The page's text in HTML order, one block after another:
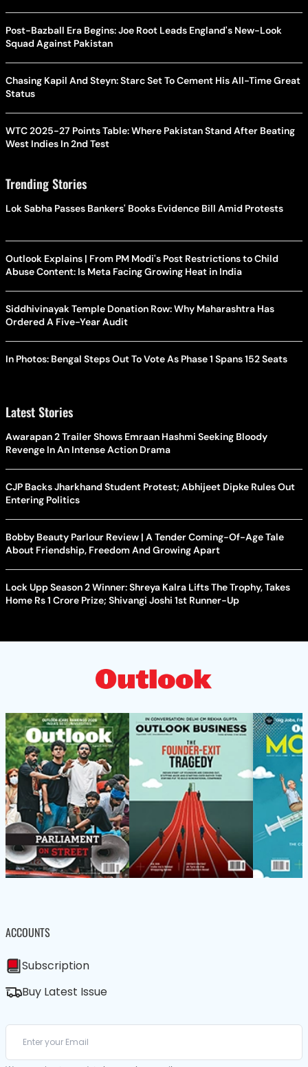
Post-Bazball Era Begins: Joe Root Leads England's New-Look
Squad Against Pakistan
Chasing Kapil And Steyn: Starc Set To Cement His All-Time Great
Status
WTC 2025-27 Points Table: Where Pakistan Stand After Beating
West Indies In 2nd Test
Trending Stories
Lok Sabha Passes Bankers' Books Evidence Bill Amid Protests
Outlook Explains | From PM Modi's Post Restrictions to Child
Abuse Content: Is Meta Facing Growing Heat in India
Siddhivinayak Temple Donation Row: Why Maharashtra Has
Ordered A Five-Year Audit
In Photos: Bengal Steps Out To Vote As Phase 1 Spans 152 Seats
Latest Stories
Awarapan 2 Trailer Shows Emraan Hashmi Seeking Bloody
Revenge In An Intense Action Drama
CJP Backs Jharkhand Student Protest; Abhijeet Dipke Rules Out
Entering Politics
Bobby Beauty Parlour Review | A Tender Coming-Of-Age Tale
About Friendship, Freedom And Growing Apart
Lock Upp Season 2 Winner: Shreya Kalra Lifts The Trophy, Takes
Home Rs 1 Crore Prize; Shivangi Joshi 1st Runner-Up
ACCOUNTS
Subscription
Buy Latest Issue